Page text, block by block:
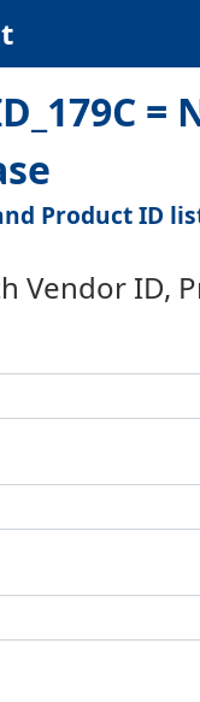
Product ID
Vendor ID,